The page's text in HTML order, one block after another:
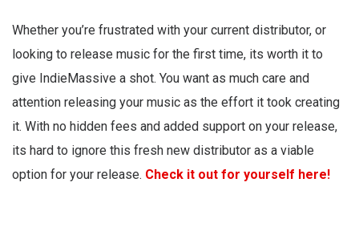
Whether you’re frustrated with your current distributor, or
looking to release music for the first time, its worth it to
give IndieMassive a shot. You want as much care and
attention releasing your music as the effort it took creating
it. With no hidden fees and added support on your release,
its hard to ignore this fresh new distributor as a viable
option for your release. Check it out for yourself here!